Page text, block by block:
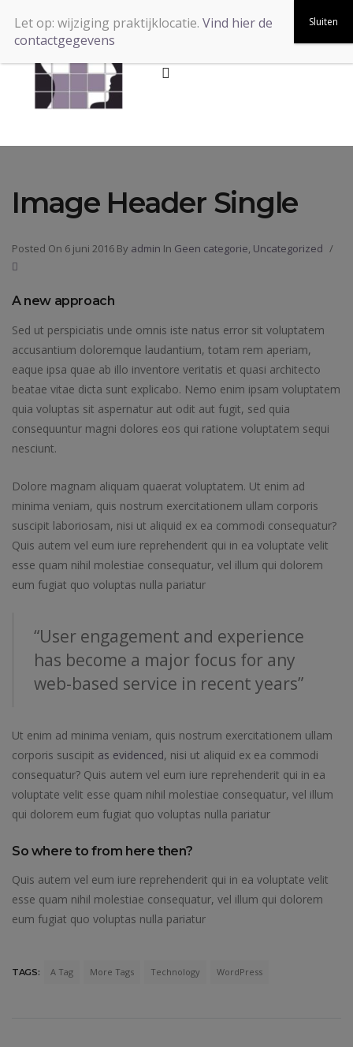
Image Header Single
Posted On 6 juni 2016 By admin In Geen categorie, Uncategorized /
A new approach
Sed ut perspiciatis unde omnis iste natus error sit voluptatem
accusantium doloremque laudantium, totam rem aperiam,
eaque ipsa quae ab illo inventore veritatis et quasi architecto
beatae vitae dicta sunt explicabo. Nemo enim ipsam voluptatem
quia voluptas sit aspernatur aut odit aut fugit, sed quia
consequuntur magni dolores eos qui ratione voluptatem sequi
nesciunt.
Dolore magnam aliquam quaerat voluptatem. Ut enim ad
minima veniam, quis nostrum exercitationem ullam corporis
suscipit laboriosam, nisi ut aliquid ex ea commodi consequatur?
Quis autem vel eum iure reprehenderit qui in ea voluptate velit
esse quam nihil molestiae consequatur, vel illum qui dolorem
eum fugiat quo voluptas nulla pariatur
“User engagement and experience
has become a major focus for any
web-based service in recent years”
Ut enim ad minima veniam, quis nostrum exercitationem ullam
corporis suscipit as evidenced, nisi ut aliquid ex ea commodi
consequatur? Quis autem vel eum iure reprehenderit qui in ea
voluptate velit esse quam nihil molestiae consequatur, vel illum
qui dolorem eum fugiat quo voluptas nulla pariatur
So where to from here then?
Quis autem vel eum iure reprehenderit qui in ea voluptate velit
esse quam nihil molestiae consequatur, vel illum qui dolorem
eum fugiat quo voluptas nulla pariatur
TAGS: A Tag More Tags Technology WordPress
Let op: wijziging praktijklocatie. Vind hier de
contactgegevens